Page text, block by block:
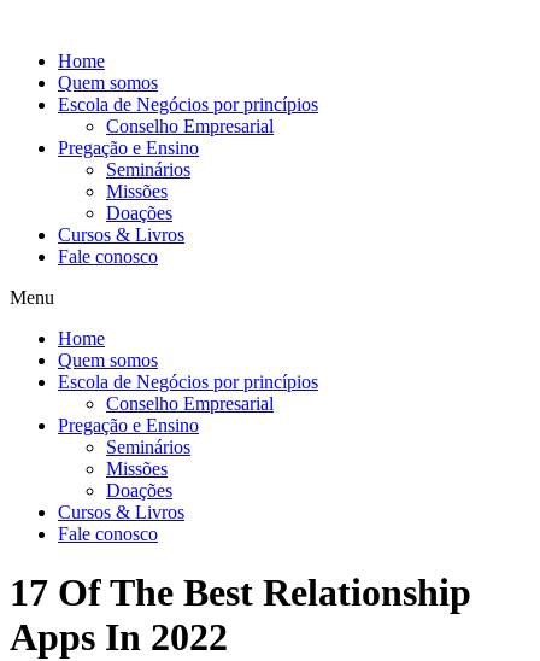
conteúdo
Home
Quem somos
Escola de Negócios por princípios
Conselho Empresarial
Pregação e Ensino
Seminários
Missões
Doações
Cursos & Livros
Fale conosco
Menu
Home
Quem somos
Escola de Negócios por princípios
Conselho Empresarial
Pregação e Ensino
Seminários
Missões
Doações
Cursos & Livros
Fale conosco
17 Of The Best Relationship
Apps In 2022